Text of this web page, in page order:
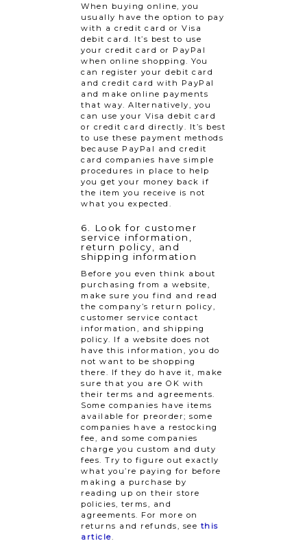
When buying online, you
usually have the option to pay
with a credit card or Visa
debit card. It’s best to use
your credit card or PayPal
when online shopping. You
can register your debit card
and credit card with PayPal
and make online payments
that way. Alternatively, you
can use your Visa debit card
or credit card directly. It’s best
to use these payment methods
because PayPal and credit
card companies have simple
procedures in place to help
you get your money back if
the item you receive is not
what you expected.
6. Look for customer
service information,
return policy, and
shipping information
Before you even think about
purchasing from a website,
make sure you find and read
the company’s return policy,
customer service contact
information, and shipping
policy. If a website does not
have this information, you do
not want to be shopping
there. If they do have it, make
sure that you are OK with
their terms and agreements.
Some companies have items
available for preorder; some
companies have a restocking
fee, and some companies
charge you custom and duty
fees. Try to figure out exactly
what you’re paying for before
making a purchase by
reading up on their store
policies, terms, and
agreements. For more on
returns and refunds, see this
article.